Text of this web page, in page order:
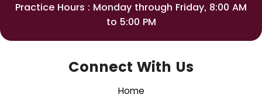
Practice Hours : Monday through Friday, 8:00 AM
to 5:00 PM
Connect With Us
Home